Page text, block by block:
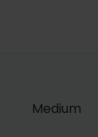
Medium